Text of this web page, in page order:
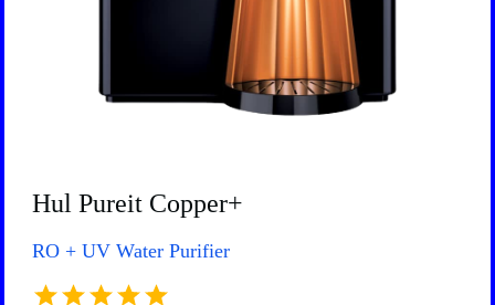
Hul Pureit Copper+
RO + UV Water Purifier